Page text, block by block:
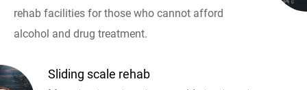
rehab facilities for those who cannot afford
alcohol and drug treatment.
Sliding scale rehab